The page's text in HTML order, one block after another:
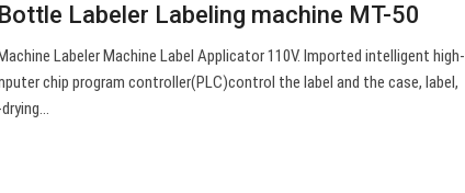
Labeler Labeling machine MT-50
Labeler Machine Label Applicator 110V. Imported intelligent high-
chip program controller(PLC)control the label and the case, label,